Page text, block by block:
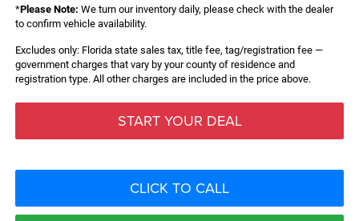
*Please Note: We turn our inventory daily, please check with the dealer
to confirm vehicle availability.
Excludes only: Florida state sales tax, title fee, tag/registration fee —
government charges that vary by your county of residence and
registration type. All other charges are included in the price above.
START YOUR DEAL
CLICK TO CALL